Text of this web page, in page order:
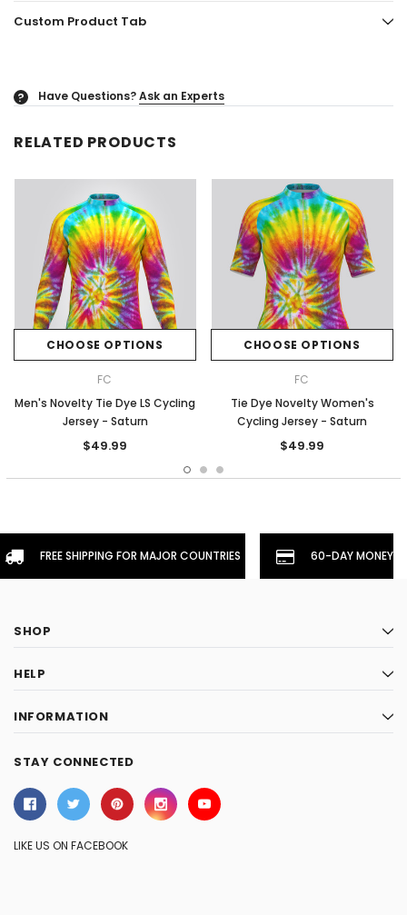
Custom Product Tab
? Have Questions?Ask an Experts
RELATED PRODUCTS
CHOOSE OPTIONS
FC
Men's Novelty Tie Dye LS Cycling
Jersey - Saturn
$49.99
CHOOSE OPTIONS
FC
Tie Dye Novelty Women's
Cycling Jersey - Saturn
$49.99
FREE SHIPPING FOR MAJOR COUNTRIES 60-DAY
SHOP
HELP
INFORMATION
STAY CONNECTED
LIKE US ON FACEBOOK